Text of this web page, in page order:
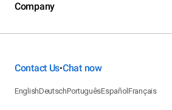
Company
Contact Us•Chat now
EnglishDeutschPortuguêsEspañolFrançais